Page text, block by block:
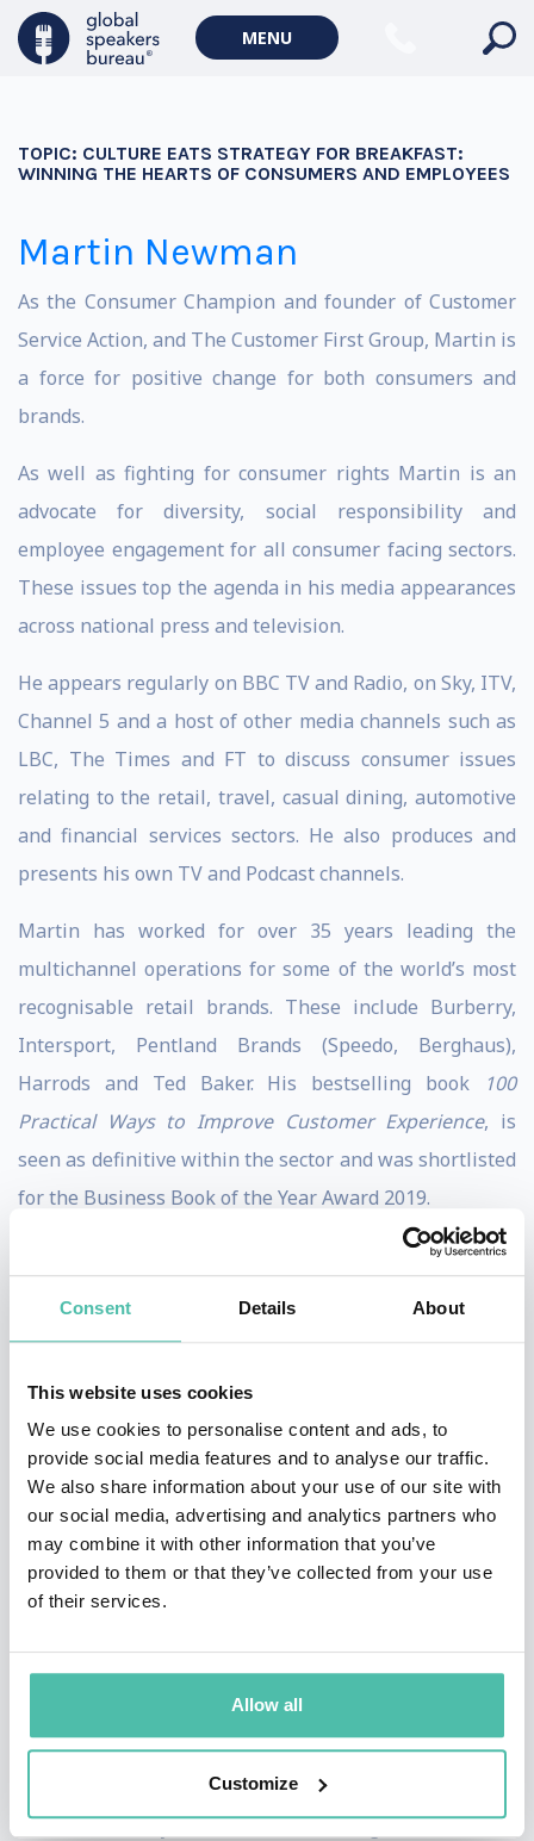
Consent Details About
This website uses cookies
We use cookies to personalise content and ads, to
provide social media features and to analyse our traffic.
We also share information about your use of our site with
our social media, advertising and analytics partners who
may combine it with other information that you’ve
provided to them or that they’ve collected from your use
of their services.
Allow all
Customize
MENU
TOPIC: CULTURE EATS STRATEGY FOR BREAKFAST:
WINNING THE HEARTS OF CONSUMERS AND EMPLOYEES
Martin Newman
As the Consumer Champion and founder of Customer
Service Action, and The Customer First Group, Martin is
a force for positive change for both consumers and
brands.
As well as fighting for consumer rights Martin is an
advocate for diversity, social responsibility and
employee engagement for all consumer facing sectors.
These issues top the agenda in his media appearances
across national press and television.
He appears regularly on BBC TV and Radio, on Sky, ITV,
Channel 5 and a host of other media channels such as
LBC, The Times and FT to discuss consumer issues
relating to the retail, travel, casual dining, automotive
and financial services sectors. He also produces and
presents his own TV and Podcast channels.
Martin has worked for over 35 years leading the
multichannel operations for some of the world’s most
recognisable retail brands. These include Burberry,
Intersport, Pentland Brands (Speedo, Berghaus),
Harrods and Ted Baker. His bestselling book
100
Practical Ways to Improve Customer Experience, is
seen as definitive within the sector and was shortlisted
for the Business Book of the Year Award 2019.
Following his career in the consumer sector, Martin
Middle East and Asia. Martin has since set up The
Customer First Group and new consumer facing
website Customer Service Action.
Martin delivers keynote presentations and chairs many
leading industry events around the World. He has
alike, including Sir Tim Berners-Lee, inventor of the
World Wide Web, to discuss the future of the internet
and its implications for retailers.
Amongst Martin’s many accolades, he has featured in
various industry leader lists including Retail Week’s